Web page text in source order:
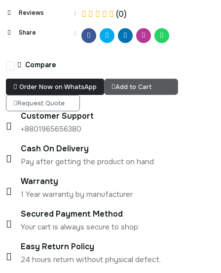
Reviews : (0)
Share :
Compare
Order Now on WhatsApp
Add to Cart
Request Quote
Customer Support
+8801965656380
Cash On Delivery
Pay after getting the product on hand
Warranty
1 Year warranty by manufacturer
Secured Payment Method
Your cart is always secure to shop
Easy Return Policy
24 hours return without physical defect.